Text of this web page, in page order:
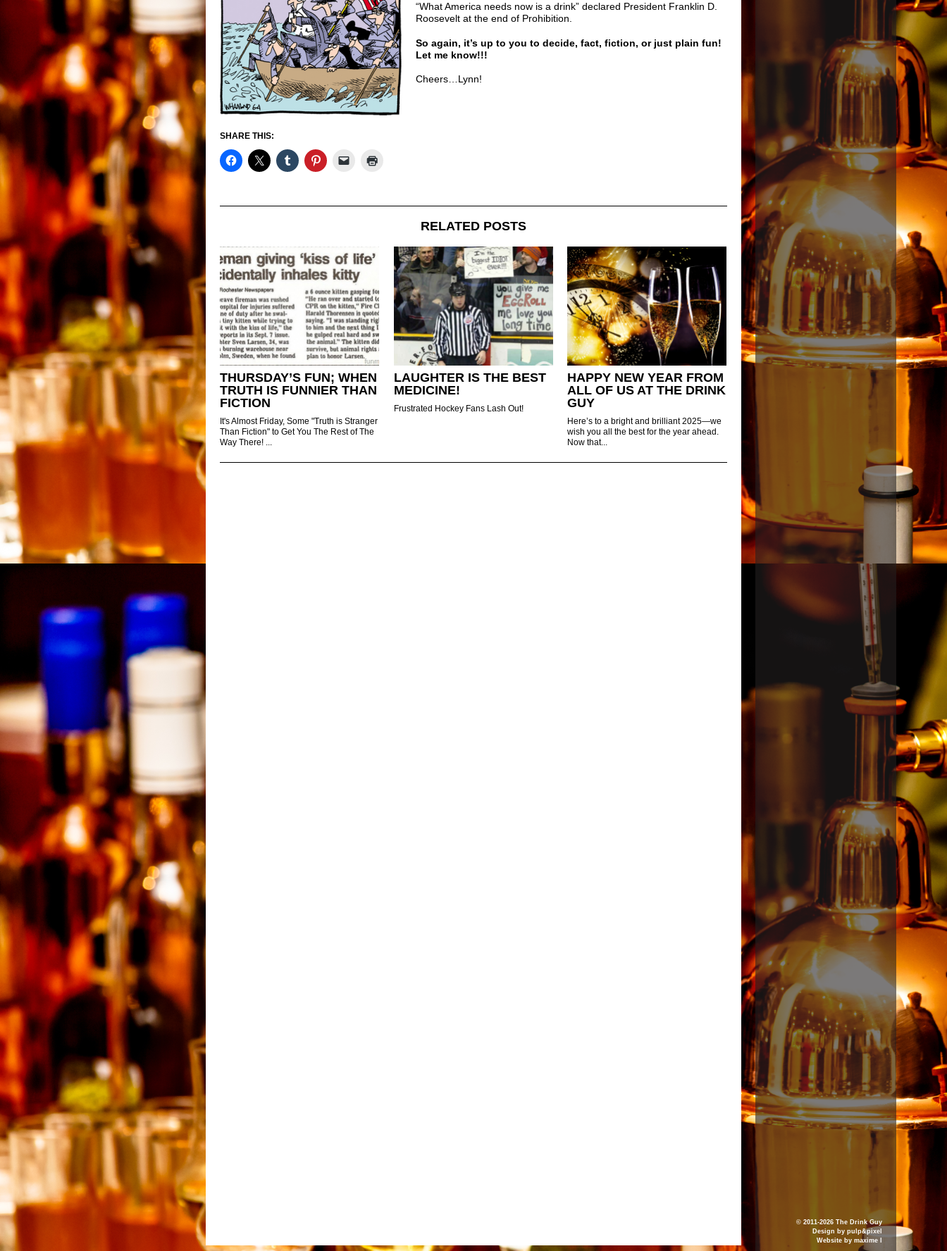
© 2011-2026 The Drink Guy
Design by pulp&pixel
Website by maxime l
“What America needs now is a drink” declared President Franklin D.
Roosevelt at the end of Prohibition.
So again, it’s up to you to decide, fact, fiction, or just plain fun!
Let me know!!!
Cheers…Lynn!
SHARE THIS:
RELATED POSTS
THURSDAY’S FUN; WHEN
TRUTH IS FUNNIER THAN
FICTION
It's Almost Friday, Some "Truth is Stranger
Than Fiction" to Get You The Rest of The
Way There! ...
LAUGHTER IS THE BEST
MEDICINE!
Frustrated Hockey Fans Lash Out!
HAPPY NEW YEAR FROM
ALL OF US AT THE DRINK
GUY
Here’s to a bright and brilliant 2025—we
wish you all the best for the year ahead.
Now that...